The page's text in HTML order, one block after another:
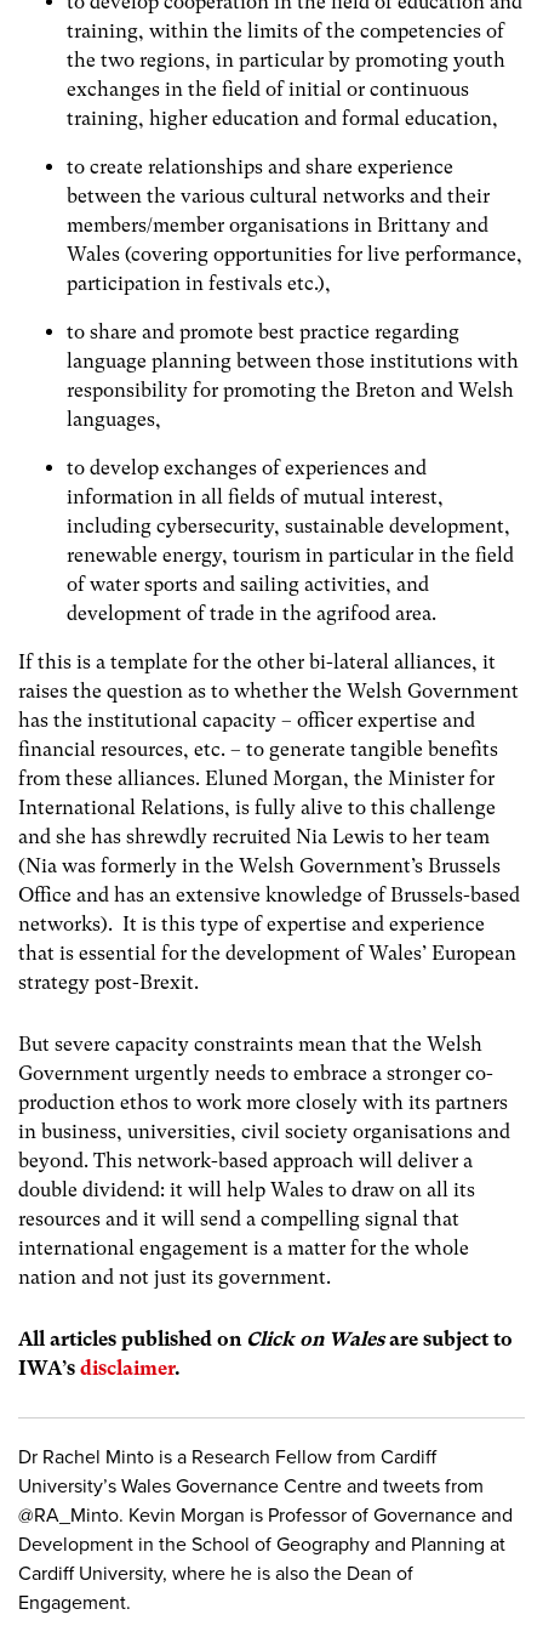
training, within the limits of the competencies of
the two regions, in particular by promoting youth
exchanges in the field of initial or continuous
training, higher education and formal education,
to create relationships and share experience
between the various cultural networks and their
members/member organisations in Brittany and
Wales (covering opportunities for live performance,
participation in festivals etc.),
to share and promote best practice regarding
language planning between those institutions with
responsibility for promoting the Breton and Welsh
languages,
to develop exchanges of experiences and
information in all fields of mutual interest,
including cybersecurity, sustainable development,
renewable energy, tourism in particular in the field
of water sports and sailing activities, and
development of trade in the agrifood area.
If this is a template for the other bi-lateral alliances, it
raises the question as to whether the Welsh Government
has the institutional capacity – officer expertise and
financial resources, etc. – to generate tangible benefits
from these alliances. Eluned Morgan, the Minister for
International Relations, is fully alive to this challenge
and she has shrewdly recruited Nia Lewis to her team
(Nia was formerly in the Welsh Government’s Brussels
Office and has an extensive knowledge of Brussels-based
networks). It is this type of expertise and experience
that is essential for the development of Wales’ European
strategy post-Brexit.
But severe capacity constraints mean that the Welsh
Government urgently needs to embrace a stronger co-
production ethos to work more closely with its partners
in business, universities, civil society organisations and
beyond. This network-based approach will deliver a
double dividend: it will help Wales to draw on all its
resources and it will send a compelling signal that
international engagement is a matter for the whole
nation and not just its government.
All articles published on Click on Walesare subject to
IWA’s disclaimer.
Dr Rachel Minto is a Research Fellow from Cardiff
University’s Wales Governance Centre and tweets from
@RA_Minto. Kevin Morgan is Professor of Governance and
Development in the School of Geography and Planning at
Cardiff University, where he is also the Dean of
Engagement.